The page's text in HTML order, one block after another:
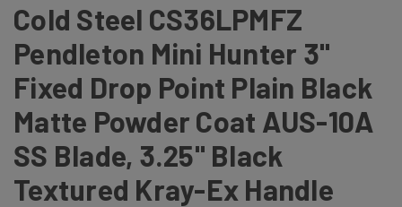
Cold Steel CS36LPMFZ
Pendleton Mini Hunter 3"
Fixed Drop Point Plain Black
Matte Powder Coat AUS-10A
SS Blade, 3.25" Black
Textured Kray-Ex Handle